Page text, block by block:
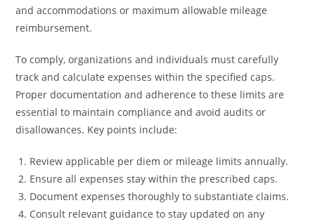
and accommodations or maximum allowable mileage
reimbursement.
To comply, organizations and individuals must carefully
track and calculate expenses within the specified caps.
Proper documentation and adherence to these limits are
essential to maintain compliance and avoid audits or
disallowances. Key points include:
Review applicable per diem or mileage limits annually.
Ensure all expenses stay within the prescribed caps.
Document expenses thoroughly to substantiate claims.
Consult relevant guidance to stay updated on any